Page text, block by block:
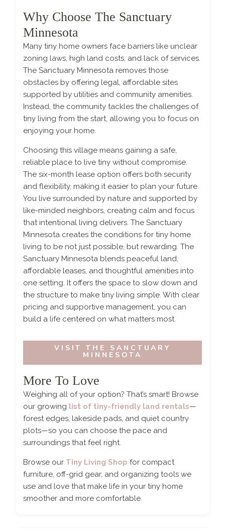
Why Choose The Sanctuary
Minnesota
Many tiny home owners face barriers like unclear
zoning laws, high land costs, and lack of services.
The Sanctuary Minnesota removes those
obstacles by offering legal, affordable sites
supported by utilities and community amenities.
Instead, the community tackles the challenges of
tiny living from the start, allowing you to focus on
enjoying your home.
Choosing this village means gaining a safe,
reliable place to live tiny without compromise.
The six-month lease option offers both security
and flexibility, making it easier to plan your future.
You live surrounded by nature and supported by
like-minded neighbors, creating calm and focus
that intentional living delivers. The Sanctuary
Minnesota creates the conditions for tiny home
living to be not just possible, but rewarding. The
Sanctuary Minnesota blends peaceful land,
affordable leases, and thoughtful amenities into
one setting. It offers the space to slow down and
the structure to make tiny living simple. With clear
pricing and supportive management, you can
build a life centered on what matters most.
VISIT THE SANCTUARY
MINNESOTA
More To Love
Weighing all of your option? That’s smart! Browse
our growing list of tiny-friendly land rentals—
forest edges, lakeside pads, and quiet country
plots—so you can choose the pace and
surroundings that feel right.
Browse our Tiny Living Shop for compact
furniture, off-grid gear, and organizing tools we
use and love that make life in your tiny home
smoother and more comfortable.